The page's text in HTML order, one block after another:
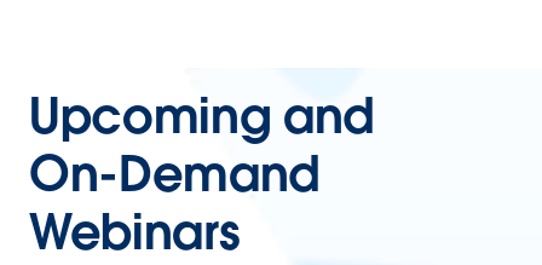
Upcoming and
On-Demand
Webinars